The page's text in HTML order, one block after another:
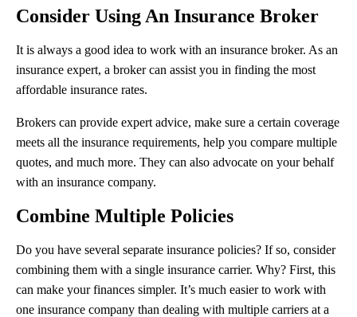
Consider Using An Insurance Broker
It is always a good idea to work with an insurance broker. As an
insurance expert, a broker can assist you in finding the most
affordable insurance rates.
Brokers can provide expert advice, make sure a certain coverage
meets all the insurance requirements, help you compare multiple
quotes, and much more. They can also advocate on your behalf
with an insurance company.
Combine Multiple Policies
Do you have several separate insurance policies? If so, consider
combining them with a single insurance carrier. Why? First, this
can make your finances simpler. It’s much easier to work with
one insurance company than dealing with multiple carriers at a